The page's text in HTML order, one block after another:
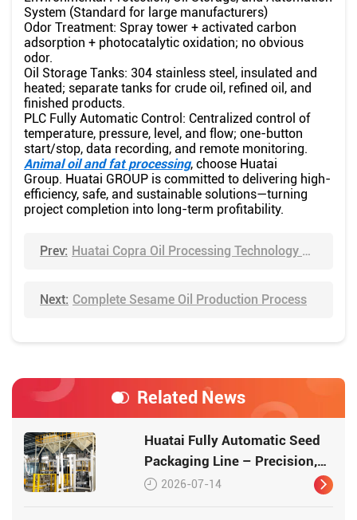
System (Standard for large manufacturers)
Odor Treatment: Spray tower + activated carbon
adsorption + photocatalytic oxidation; no obvious
odor.
Oil Storage Tanks: 304 stainless steel, insulated and
heated; separate tanks for crude oil, refined oil, and
finished products.
PLC Fully Automatic Control: Centralized control of
temperature, pressure, level, and flow; one-button
start/stop, data recording, and remote monitoring.
Animal oil and fat processing, choose Huatai
Group. Huatai GROUP is committed to delivering high-
efficiency, safe, and sustainable solutions—turning
project completion into long-term profitability.
Prev: Huatai Copra Oil Processing Technology – Complete Turnkey Solutions for Coconut Oil Production
Next: Complete Sesame Oil Production Process
Related News
Huatai Fully Automatic Seed
Packaging Line – Precision,
Efficiency, Traceability
2026-07-14